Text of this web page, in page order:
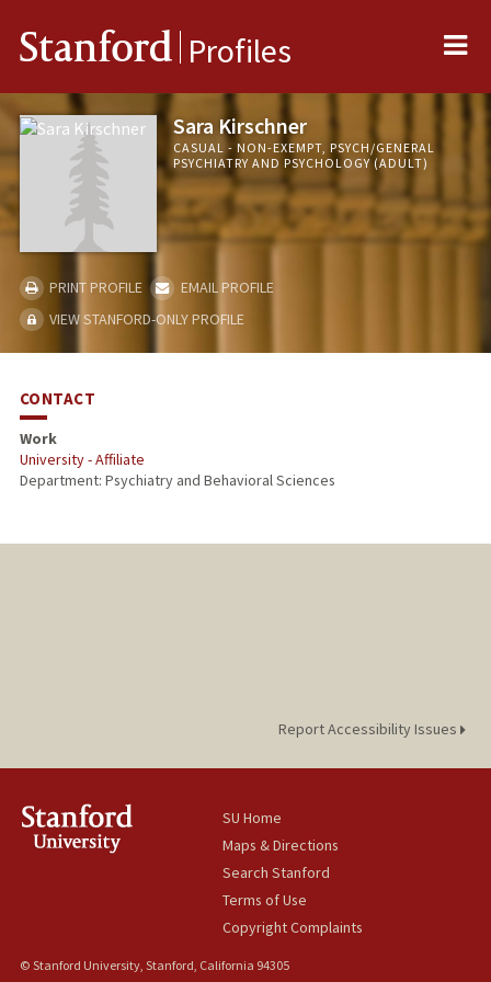
Stanford Profiles
Sara Kirschner
CASUAL - NON-EXEMPT, PSYCH/GENERAL
PSYCHIATRY AND PSYCHOLOGY (ADULT)
PRINT PROFILE
EMAIL PROFILE
VIEW STANFORD-ONLY PROFILE
CONTACT
Work
University - Affiliate
Department: Psychiatry and Behavioral Sciences
Report Accessibility Issues
SU Home
Maps & Directions
Search Stanford
Terms of Use
Copyright Complaints
© Stanford University, Stanford, California 94305